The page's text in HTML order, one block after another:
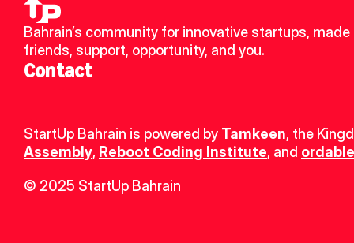
Bahrain’s community for innovative startups, made
friends, support, opportunity, and you.
Contact
StartUp Bahrain is powered by Tamkeen, the
Assembly, Reboot Coding Institute, and
© 2025 StartUp Bahrain